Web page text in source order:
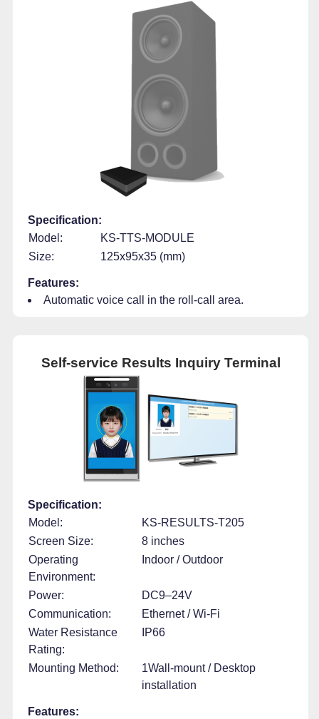
Specification:
Model:
KS-TTS-MODULE
Size:
125x95x35 (mm)
Features:
Automatic voice call in the roll-call area.
Self-service Results Inquiry Terminal
Specification:
Model:
KS-RESULTS-T205
Screen Size:
8 inches
Operating
Environment:
Indoor / Outdoor
Power:
DC9–24V
Communication:
Ethernet / Wi-Fi
Water Resistance
Rating:
IP66
Mounting Method:
1Wall-mount / Desktop
installation
Features: